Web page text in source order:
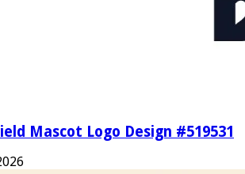
Mascot Logo Design #519531